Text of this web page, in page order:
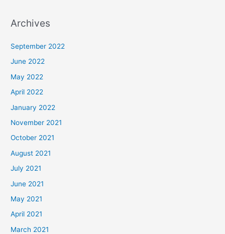
Archives
September 2022
June 2022
May 2022
April 2022
January 2022
November 2021
October 2021
August 2021
July 2021
June 2021
May 2021
April 2021
March 2021